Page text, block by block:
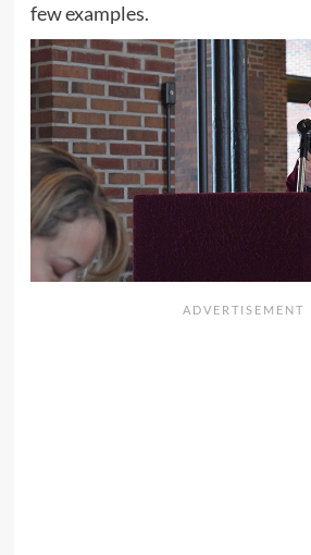
few examples.